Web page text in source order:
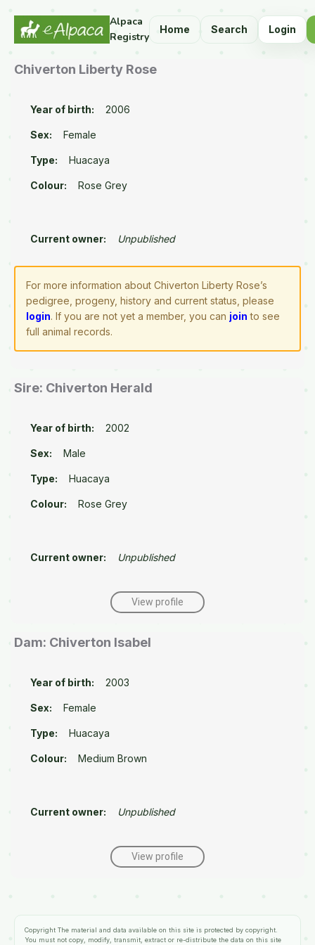
Alpaca
Registry
Home Search Login
Chiverton Liberty Rose
Year of birth: 2006
Sex: Female
Type: Huacaya
Colour: Rose Grey
Current owner: Unpublished
For more information about Chiverton Liberty Rose’s
pedigree, progeny, history and current status, please
login. If you are not yet a member, you can join to see
full animal records.
Sire: Chiverton Herald
Year of birth: 2002
Sex: Male
Type: Huacaya
Colour: Rose Grey
Current owner: Unpublished
View profile
Dam: Chiverton Isabel
Year of birth: 2003
Sex: Female
Type: Huacaya
Colour: Medium Brown
Current owner: Unpublished
View profile
Copyright The material and data available on this site is protected by copyright.
You must not copy, modify, transmit, extract or re-distribute the data on this site